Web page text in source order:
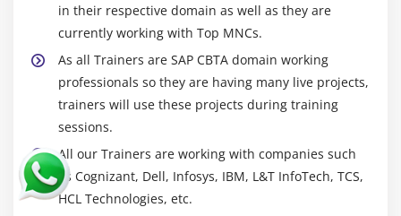
in their respective domain as well as they are
currently working with Top MNCs.
As all Trainers are SAP CBTA domain working
professionals so they are having many live projects,
trainers will use these projects during training
sessions.
All our Trainers are working with companies such
as Cognizant, Dell, Infosys, IBM, L&T InfoTech, TCS,
HCL Technologies, etc.